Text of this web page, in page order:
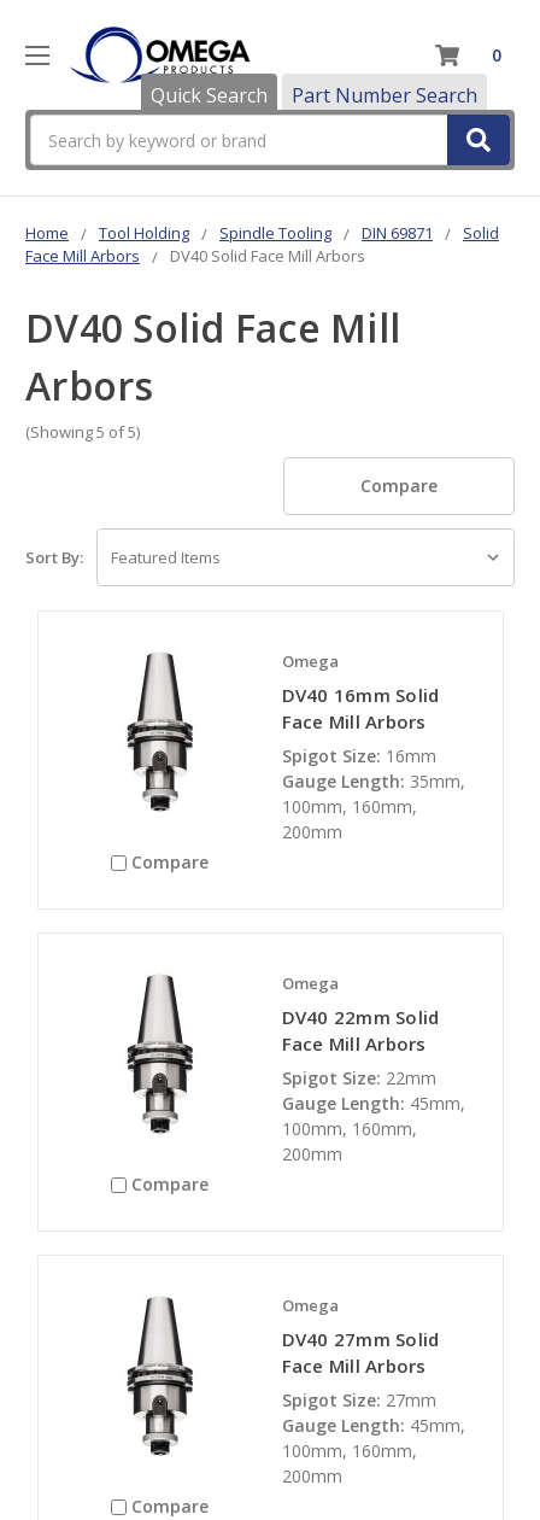
Quick Search Part Number Search
0
Home Tool Holding Spindle Tooling DIN 69871
Solid
Face Mill Arbors
DV40 Solid Face Mill Arbors
DV40 Solid Face Mill
Arbors
(Showing 5 of 5)
Compare
Sort By:
Compare
Omega
DV40 16mm Solid
Face Mill Arbors
Spigot Size: 16mm
Gauge Length: 35mm,
100mm, 160mm,
200mm
Compare
Omega
DV40 22mm Solid
Face Mill Arbors
Spigot Size: 22mm
Gauge Length: 45mm,
100mm, 160mm,
200mm
Compare
Omega
DV40 27mm Solid
Face Mill Arbors
Spigot Size: 27mm
Gauge Length: 45mm,
100mm, 160mm,
200mm